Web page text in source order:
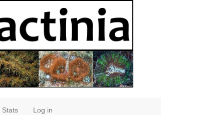
Stats Log in